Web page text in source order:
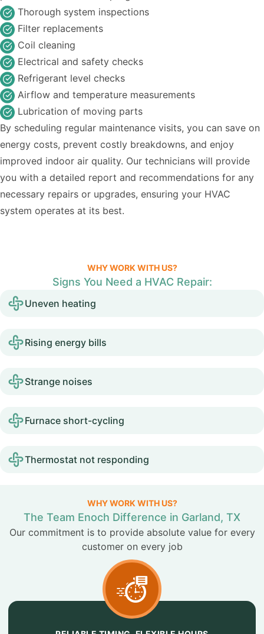
Thorough system inspections
Filter replacements
Coil cleaning
Electrical and safety checks
Refrigerant level checks
Airflow and temperature measurements
Lubrication of moving parts
By scheduling regular maintenance visits, you can save on
energy costs, prevent costly breakdowns, and enjoy
improved indoor air quality. Our technicians will provide
you with a detailed report and recommendations for any
necessary repairs or upgrades, ensuring your HVAC
system operates at its best.
WHY WORK WITH US?
Signs You Need a HVAC Repair:
Uneven heating
Rising energy bills
Strange noises
Furnace short-cycling
Thermostat not responding
WHY WORK WITH US?
The Team Enoch Difference in Garland, TX
Our commitment is to provide absolute value for every
customer on every job